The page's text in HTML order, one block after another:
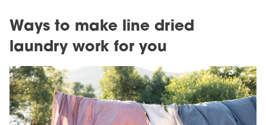
Ways to make line dried
laundry work for you